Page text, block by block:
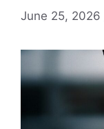
June 25, 2026